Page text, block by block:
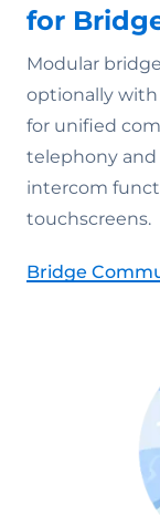
for
Modular
optionally
for unified
telephony and
intercom
touchscreens.
Bridge